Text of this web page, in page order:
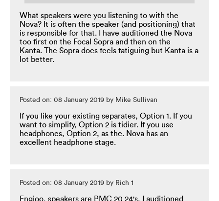
What speakers were you listening to with the
Nova? It is often the speaker (and positioning) that
is responsible for that. I have auditioned the Nova
too first on the Focal Sopra and then on the
Kanta. The Sopra does feels fatiguing but Kanta is a
lot better.
Posted on: 08 January 2019 by Mike Sullivan
If you like your existing separates, Option 1. If you
want to simplify, Option 2 is tidier. If you use
headphones, Option 2, as the. Nova has an
excellent headphone stage.
Posted on: 08 January 2019 by Rich 1
Engjoo, speakers are PMC 20 24's, I auditioned